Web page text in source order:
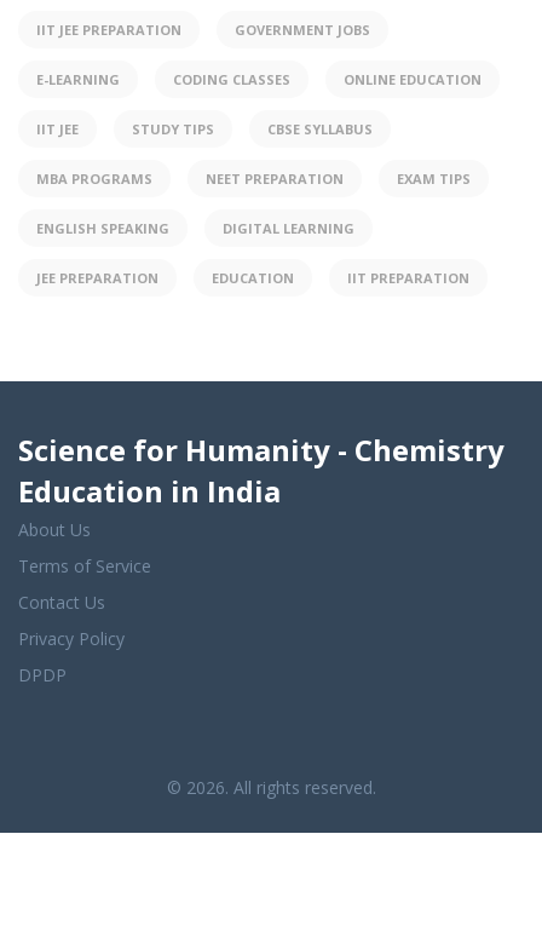
IIT JEE PREPARATION GOVERNMENT JOBS
E-LEARNING CODING CLASSES ONLINE EDUCATION
IIT JEE STUDY TIPS CBSE SYLLABUS
MBA PROGRAMS NEET PREPARATION EXAM TIPS
ENGLISH SPEAKING DIGITAL LEARNING
JEE PREPARATION EDUCATION IIT PREPARATION
Science for Humanity - Chemistry
Education in India
About Us
Terms of Service
Contact Us
Privacy Policy
DPDP
© 2026. All rights reserved.